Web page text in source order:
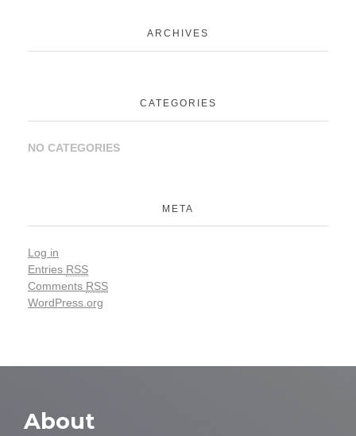
ARCHIVES
CATEGORIES
NO CATEGORIES
META
Log in
Entries RSS
Comments RSS
WordPress.org
About